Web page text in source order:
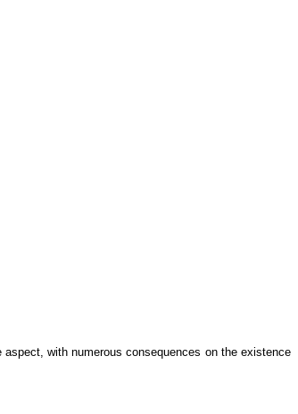
with numerous consequences on the existence